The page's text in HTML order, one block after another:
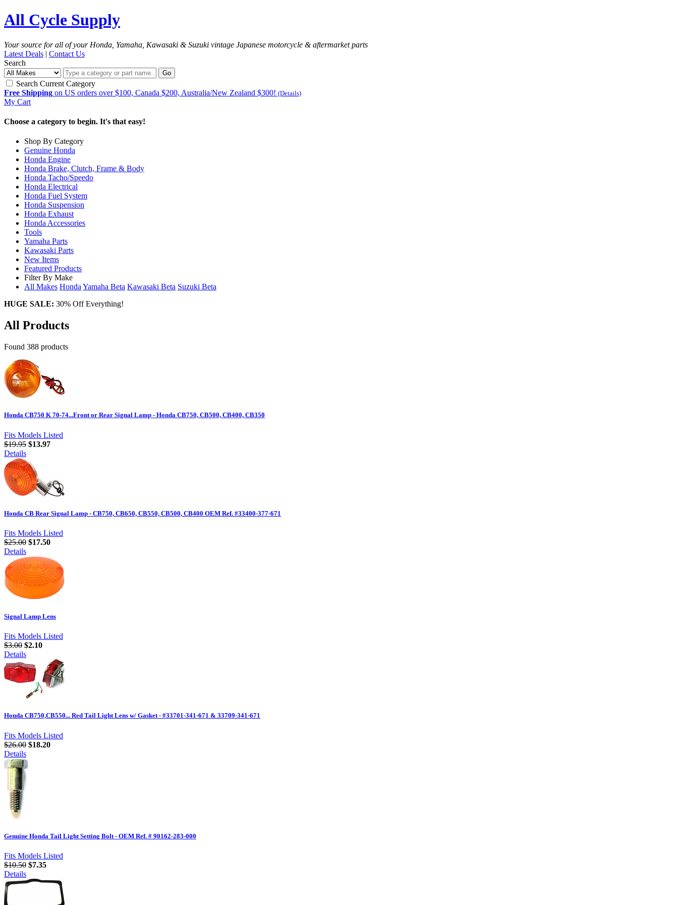
All Cycle Supply
Your source for all of your Honda, Yamaha, Kawasaki & Suzuki vintage Japanese motorcycle & aftermarket parts
Latest Deals | Contact Us
Search
Go
Search Current Category
Free Shipping on US orders over $100, Canada $200, Australia/New Zealand $300! (Details)
My Cart
Choose a category to begin. It's that easy!
Shop By Category
Genuine Honda
Honda Engine
Honda Brake, Clutch, Frame & Body
Honda Tacho/Speedo
Honda Electrical
Honda Fuel System
Honda Suspension
Honda Exhaust
Honda Accessories
Tools
Yamaha Parts
Kawasaki Parts
New Items
Featured Products
Filter By Make
All Makes HondaYamaha Beta Kawasaki Beta Suzuki Beta
HUGE SALE: 30% Off Everything!
All Products
Found 388 products
Honda CB750 K 70-74...Front or Rear Signal Lamp - Honda CB750, CB500, CB400, CB350
Fits Models Listed
$19.95 $13.97
Details
Honda CB Rear Signal Lamp - CB750, CB650, CB550, CB500, CB400 OEM Ref. #33400-377-671
Fits Models Listed
$25.00 $17.50
Details
Signal Lamp Lens
Fits Models Listed
$3.00 $2.10
Details
Honda CB750,CB550... Red Tail Light Lens w/ Gasket - #33701-341-671 & 33709-341-671
Fits Models Listed
$26.00 $18.20
Details
Genuine Honda Tail Light Setting Bolt - OEM Ref. # 90162-283-000
Fits Models Listed
$10.50 $7.35
Details